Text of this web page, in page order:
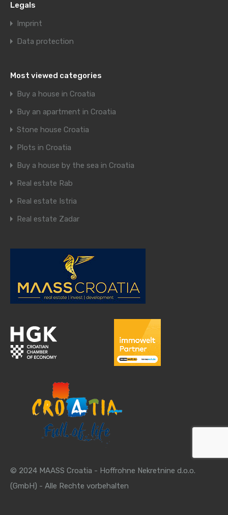
Legals
Imprint
Data protection
Most viewed categories
Buy a house in Croatia
Buy an apartment in Croatia
Stone house Croatia
Plots in Croatia
Buy a house by the sea in Croatia
Real estate Rab
Real estate Istria
Real estate Zadar
© 2024 MAASS Croatia - Hoffrohne Nekretnine d.o.o.
(GmbH) - Alle Rechte vorbehalten